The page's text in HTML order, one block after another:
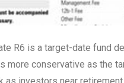
R6 is a target-date fund
more conservative as the